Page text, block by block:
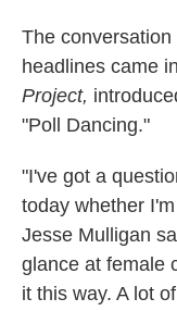
The conversation
headlines came in
Project,
"Poll Dancing."
"I've got a
today whether
Jesse Mulligan
glance at female
it this way. A lot